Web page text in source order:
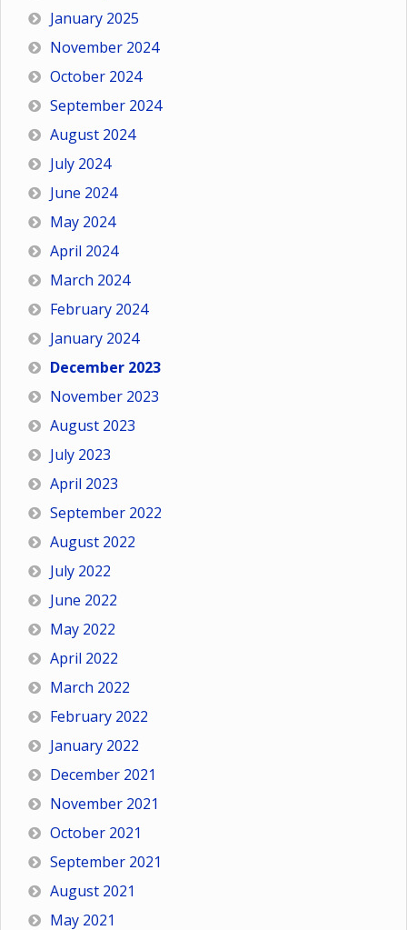
January 2025
November 2024
October 2024
September 2024
August 2024
July 2024
June 2024
May 2024
April 2024
March 2024
February 2024
January 2024
December 2023
November 2023
August 2023
July 2023
April 2023
September 2022
August 2022
July 2022
June 2022
May 2022
April 2022
March 2022
February 2022
January 2022
December 2021
November 2021
October 2021
September 2021
August 2021
May 2021